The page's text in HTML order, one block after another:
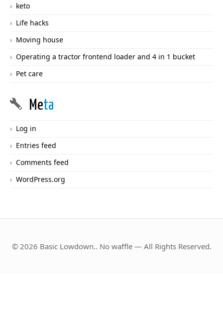
keto
Life hacks
Moving house
Operating a tractor frontend loader and 4 in 1 bucket
Pet care
Meta
Log in
Entries feed
Comments feed
WordPress.org
© 2026 Basic Lowdown.. No waffle — All Rights Reserved.